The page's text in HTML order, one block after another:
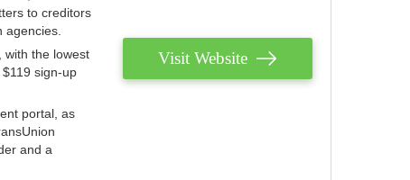
to creditors
agencies.
with the lowest
sign-up
portal, as
and a
Visit Website